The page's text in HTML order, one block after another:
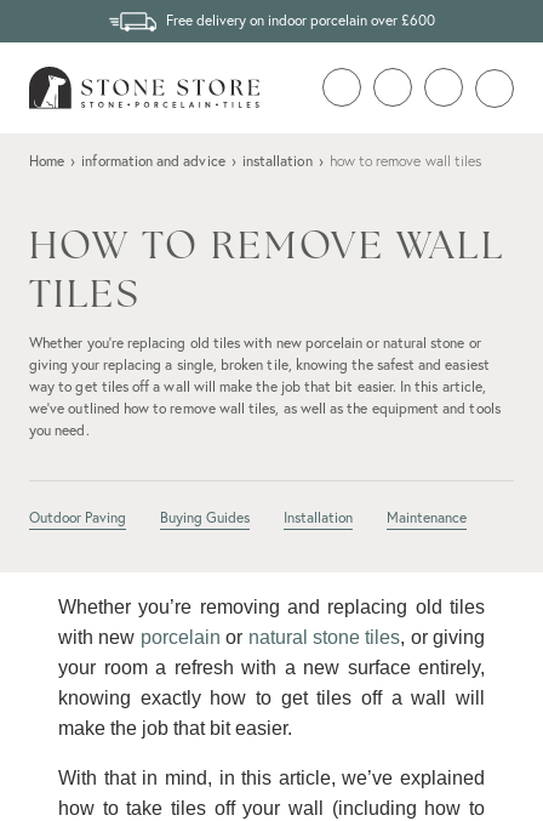
Free delivery on indoor porcelain over £600
Home › information and advice › installation › how to remove wall tiles
HOW TO REMOVE WALL
TILES
Whether you’re replacing old tiles with new porcelain or natural stone or
giving your replacing a single, broken tile, knowing the safest and easiest
way to get tiles off a wall will make the job that bit easier. In this article,
we’ve outlined how to remove wall tiles, as well as the equipment and tools
you need.
Outdoor Paving Buying Guides Installation Maintenance
Whether you’re removing and replacing old tiles
with new porcelain or natural stone tiles, or giving
your room a refresh with a new surface entirely,
knowing exactly how to get tiles off a wall will
make the job that bit easier.
With that in mind, in this article, we’ve explained
how to take tiles off your wall (including how to